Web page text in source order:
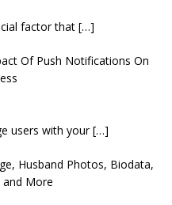
factor that […]
Of Push Notifications On
users with your[…]
Husband Photos, Biodata,
More